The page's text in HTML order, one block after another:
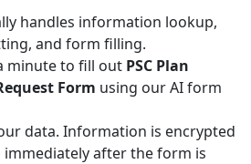
handles information lookup,
and form filling.
minute to fill out PSC Plan
Form using our AI form
data. Information is encrypted
after the form is